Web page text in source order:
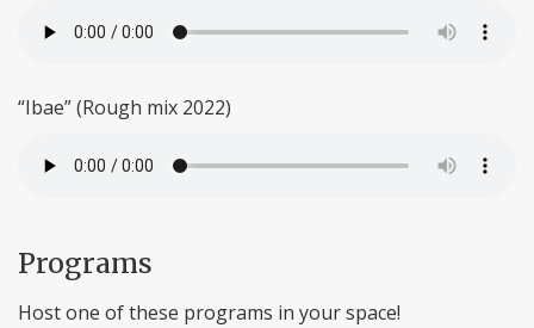
“Ibae” (Rough mix 2022)
Programs
Host one of these programs in your space!